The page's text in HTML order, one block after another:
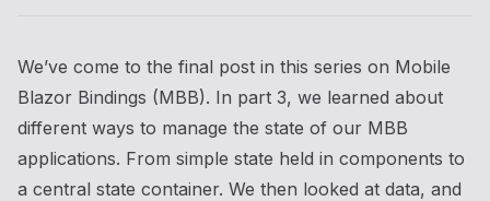
We’ve come to the final post in this series on Mobile
Blazor Bindings (MBB). In part 3, we learned about
different ways to manage the state of our MBB
applications. From simple state held in components to
a central state container. We then looked at data, and